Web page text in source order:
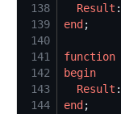
138
Result
139
end
140
141
function
142
begin
143
Result
144
end